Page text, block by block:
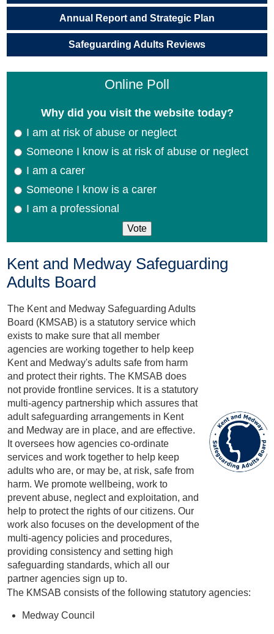
Professional Curiosity
Information for Carers
Annual Report and Strategic Plan
Safeguarding Adults Reviews
Online Poll
Why did you visit the website today?
I am at risk of abuse or neglect
Someone I know is at risk of abuse or neglect
I am a carer
Someone I know is a carer
I am a professional
Kent and Medway Safeguarding
Adults Board
The Kent and Medway Safeguarding Adults
Board (KMSAB) is a statutory service which
exists to make sure that all member
agencies are working together to help keep
Kent and Medway's adults safe from harm
and protect their rights. The KMSAB does
not provide frontline services. It is a statutory
multi-agency partnership which assures that
adult safeguarding arrangements in Kent
and Medway are in place, and are effective.
It oversees how agencies co-ordinate
services and work together to help keep
adults who are, or may be, at risk, safe from
harm. We promote wellbeing, work to
prevent abuse, neglect and exploitation, and
help to protect the rights of our citizens. Our
work also focuses on the development of the
multi-agency policies and procedures,
providing consistency and setting high
safeguarding standards, which all our
partner agencies sign up to.
The KMSAB consists of the following statutory agencies:
Medway Council